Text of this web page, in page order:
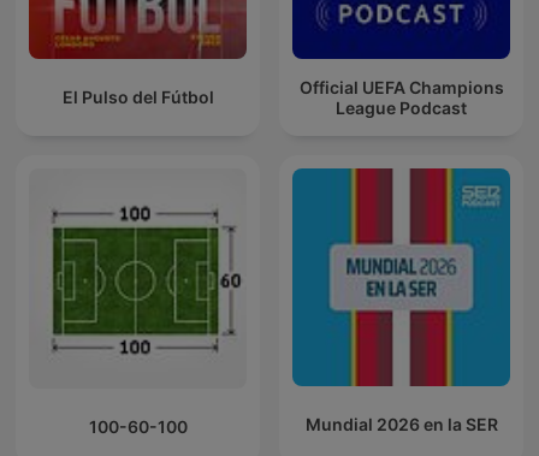
El Pulso del Fútbol
Official UEFA Champions
League Podcast
100-60-100 Mundial 2026 en la SER